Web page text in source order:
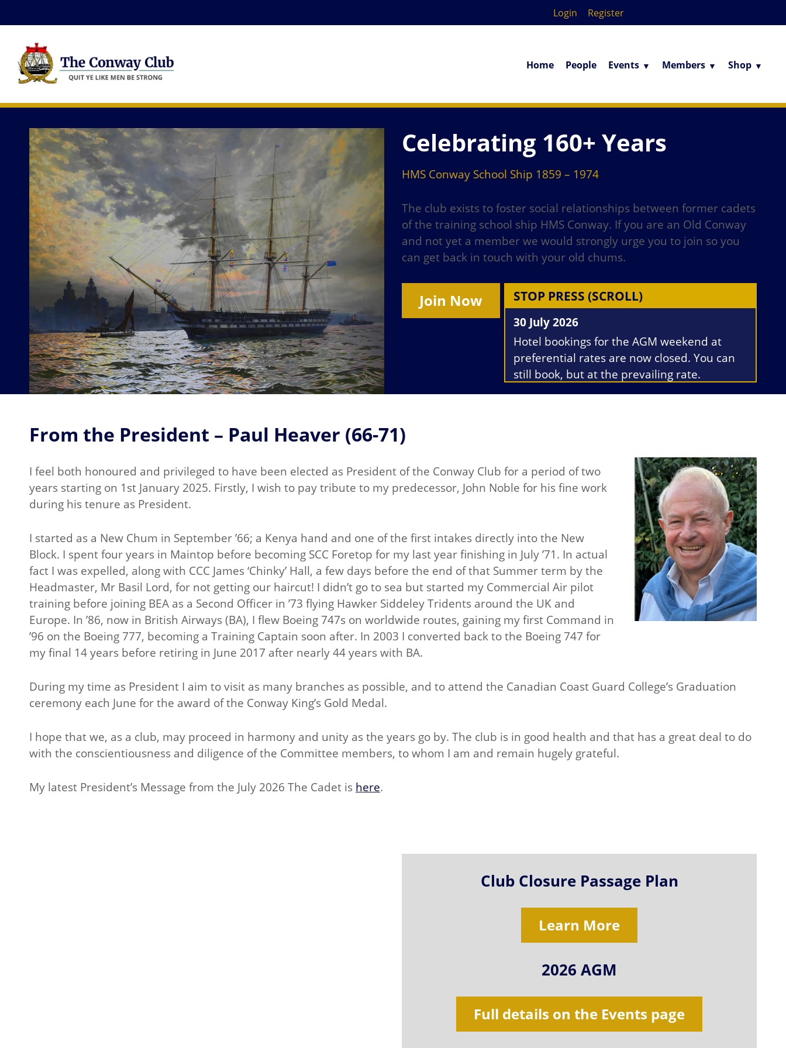
Login Register
Home People Events Members Shop
Celebrating 160+ Years
HMS Conway School Ship 1859 – 1974
The club exists to foster social relationships between former cadets
of the training school ship HMS Conway. If you are an Old Conway
and not yet a member we would strongly urge you to join so you
can get back in touch with your old chums.
Join Now STOP PRESS (SCROLL)
30 July 2026
Hotel bookings for the AGM weekend at
preferential rates are now closed. You can
still book, but at the prevailing rate.
The minutes of the June 2026 Committee
From the President – Paul Heaver (66-71)
I feel both honoured and privileged to have been elected as President of the Conway Club for a period of two
years starting on 1st January 2025. Firstly, I wish to pay tribute to my predecessor, John Noble for his fine work
during his tenure as President.
I started as a New Chum in September ’66; a Kenya hand and one of the first intakes directly into the New
Block. I spent four years in Maintop before becoming SCC Foretop for my last year finishing in July ’71. In actual
fact I was expelled, along with CCC James ‘Chinky’ Hall, a few days before the end of that Summer term by the
Headmaster, Mr Basil Lord, for not getting our haircut! I didn’t go to sea but started my Commercial Air pilot
training before joining BEA as a Second Officer in ’73 flying Hawker Siddeley Tridents around the UK and
Europe. In ’86, now in British Airways (BA), I flew Boeing 747s on worldwide routes, gaining my first Command in
’96 on the Boeing 777, becoming a Training Captain soon after. In 2003 I converted back to the Boeing 747 for
my final 14 years before retiring in June 2017 after nearly 44 years with BA.
During my time as President I aim to visit as many branches as possible, and to attend the Canadian Coast Guard College’s Graduation
ceremony each June for the award of the Conway King’s Gold Medal.
I hope that we, as a club, may proceed in harmony and unity as the years go by. The club is in good health and that has a great deal to do
with the conscientiousness and diligence of the Committee members, to whom I am and remain hugely grateful.
My latest President’s Message from the July 2026 The Cadet is here.
Club Closure Passage Plan
Learn More
2026 AGM
Full details on the Events page